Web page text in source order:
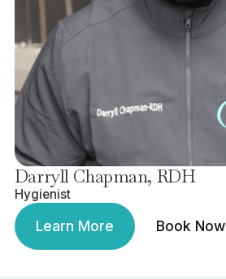
Darryll Chapman, RDH
Hygienist
Learn More
Learn More
Book Now